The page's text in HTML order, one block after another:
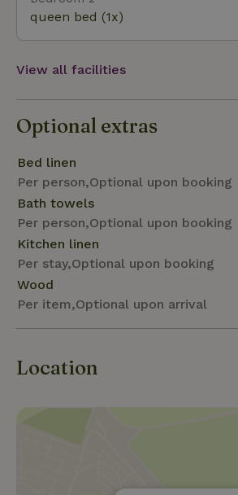
Ask in Ashøj. Doverodde is home to
queen bed (1x)
View all facilities
Optional extras
Bed linen
Per person,Optional upon booking
Bath towels
Per person,Optional upon booking
Kitchen linen
Per stay,Optional upon booking
Wood
Per item,Optional upon arrival
Location